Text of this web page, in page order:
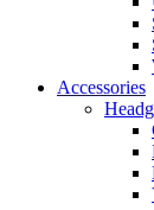
Accessories